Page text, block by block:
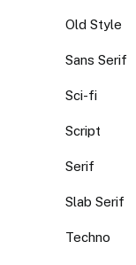
Old Style
Sans Serif
Sci-fi
Script
Serif
Slab Serif
Techno